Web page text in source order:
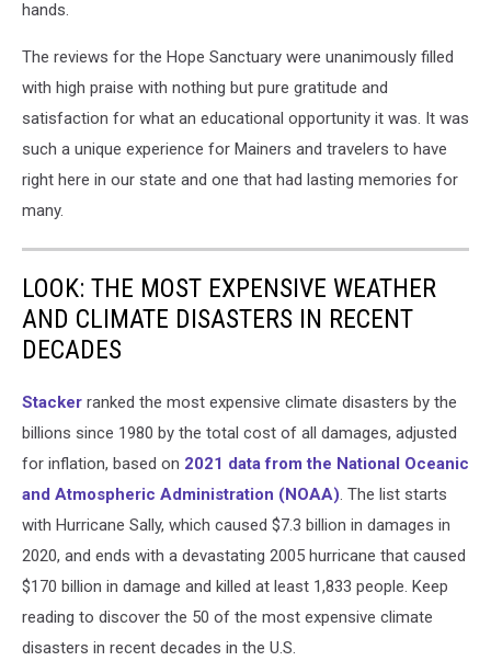
hands.
The reviews for the Hope Sanctuary were unanimously filled
with high praise with nothing but pure gratitude and
satisfaction for what an educational opportunity it was. It was
such a unique experience for Mainers and travelers to have
right here in our state and one that had lasting memories for
many.
LOOK: THE MOST EXPENSIVE WEATHER
AND CLIMATE DISASTERS IN RECENT
DECADES
Stacker ranked the most expensive climate disasters by the
billions since 1980 by the total cost of all damages, adjusted
for inflation, based on 2021 data from the National Oceanic
and Atmospheric Administration (NOAA). The list starts
with Hurricane Sally, which caused $7.3 billion in damages in
2020, and ends with a devastating 2005 hurricane that caused
$170 billion in damage and killed at least 1,833 people. Keep
reading to discover the 50 of the most expensive climate
disasters in recent decades in the U.S.